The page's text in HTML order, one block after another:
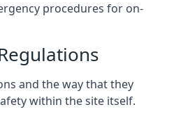
procedures for on-
and the way that they
within the site itself.